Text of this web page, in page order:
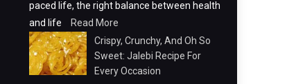
paced life, the right balance between health
and life
Read More
Crispy, Crunchy, And Oh So
Sweet: Jalebi Recipe For
Every Occasion